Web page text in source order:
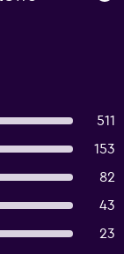
511
153
82
43
23